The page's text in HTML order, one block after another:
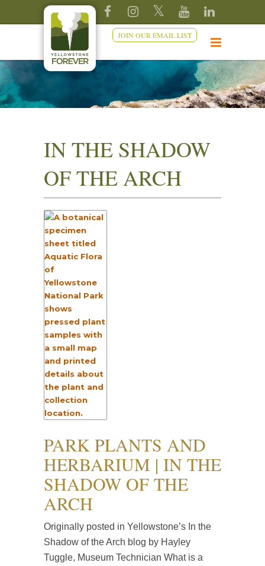
JOIN OUR EMAIL LIST
IN THE SHADOW
OF THE ARCH
PARK PLANTS AND
HERBARIUM | IN THE
SHADOW OF THE
ARCH
Originally posted in Yellowstone’s In the
Shadow of the Arch blog by Hayley
Tuggle, Museum Technician What is a